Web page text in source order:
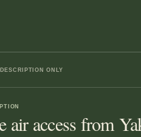
DESCRIPTION ONLY
air access from